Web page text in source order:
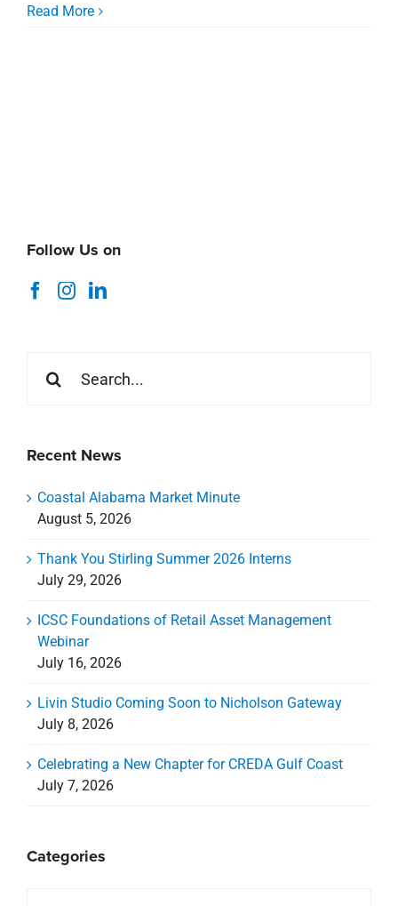
Read More
Follow Us on
for:
Recent News
Coastal Alabama Market Minute
August 5, 2026
Thank You Stirling Summer 2026 Interns
July 29, 2026
ICSC Foundations of Retail Asset Management
Webinar
July 16, 2026
Livin Studio Coming Soon to Nicholson Gateway
July 8, 2026
Celebrating a New Chapter for CREDA Gulf Coast
July 7, 2026
Categories